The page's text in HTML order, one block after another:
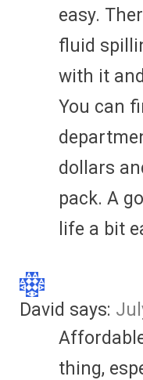
easy.
fluid
with it
You can
dollars
pack. A
life a bit
David says:
thing,